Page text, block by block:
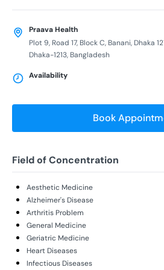
Praava Health
Plot 9, Road 17, Block C, Banani, Dhaka
Dhaka-1213, Bangladesh
Availability
Book
Field of Concentration
Aesthetic Medicine
Alzheimer's Disease
Arthritis Problem
General Medicine
Geriatric Medicine
Heart Diseases
Infectious Diseases